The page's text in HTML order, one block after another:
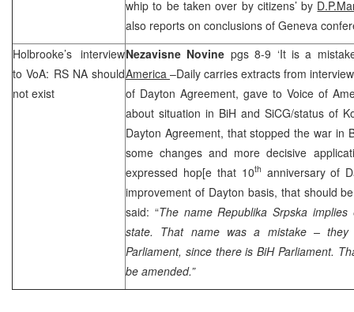
whip to be taken over by citizens’ by
also reports on conclusions of Geneva
Holbrooke’s interview
to VoA: RS NA should
not exist
Nezavisne Novine pgs 8-9 ‘It is a
America –Daily carries extracts from
of Dayton Agreement, gave to Voice of
about situation in BiH and SiCG/status of
Dayton Agreement, that stopped the war in
some changes and more decisive
expressed hop[e that 10th anniversary of
improvement of Dayton basis, that should
said: “The name Republika Srpska
state. That name was a mistake –
Parliament, since there is BiH Parliament.
be amended.”